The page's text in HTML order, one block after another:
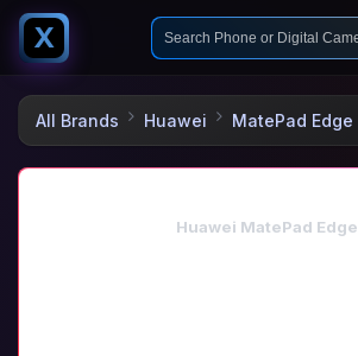
X
All Brands Huawei MatePad Edge
Huawei MatePad Edge